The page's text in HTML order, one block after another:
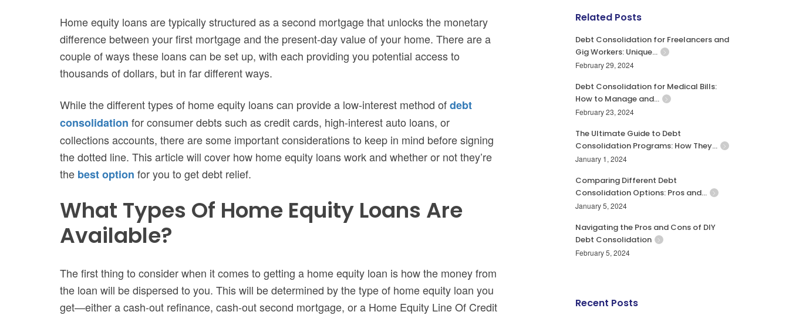
Home equity loans are typically structured as a second mortgage that unlocks the monetary
difference between your first mortgage and the present-day value of your home. There are a
couple of ways these loans can be set up, with each providing you potential access to
thousands of dollars, but in far different ways.
While the different types of home equity loans can provide a low-interest method ofdebt
consolidation for consumer debts such as credit cards, high-interest auto loans, or
collections accounts, there are some important considerations to keep in mind before signing
the dotted line. This article will cover how home equity loans work and whether or not they’re
the best option for you to get debt relief.
What Types Of Home Equity Loans Are
Available?
The first thing to consider when it comes to getting a home equity loan is how the money from
the loan will be dispersed to you. This will be determined by the type of home equity loan you
get—either a cash-out refinance, cash-out second mortgage, or a Home Equity Line Of Credit
Related Posts
Debt Consolidation for Freelancers and
Gig Workers: Unique…
February 29, 2024
Debt Consolidation for Medical Bills:
How to Manage and…
February 23, 2024
The Ultimate Guide to Debt
Consolidation Programs: How They…
January 1, 2024
Comparing Different Debt
Consolidation Options: Pros and…
January 5, 2024
Navigating the Pros and Cons of DIY
Debt Consolidation
February 5, 2024
Recent Posts